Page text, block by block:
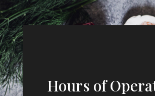
Hours of